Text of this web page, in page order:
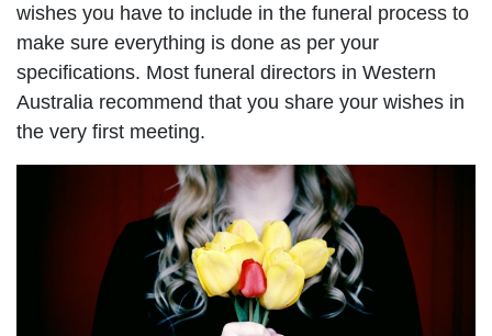
wishes you have to include in the funeral process to
make sure everything is done as per your
specifications. Most funeral directors in Western
Australia recommend that you share your wishes in
the very first meeting.